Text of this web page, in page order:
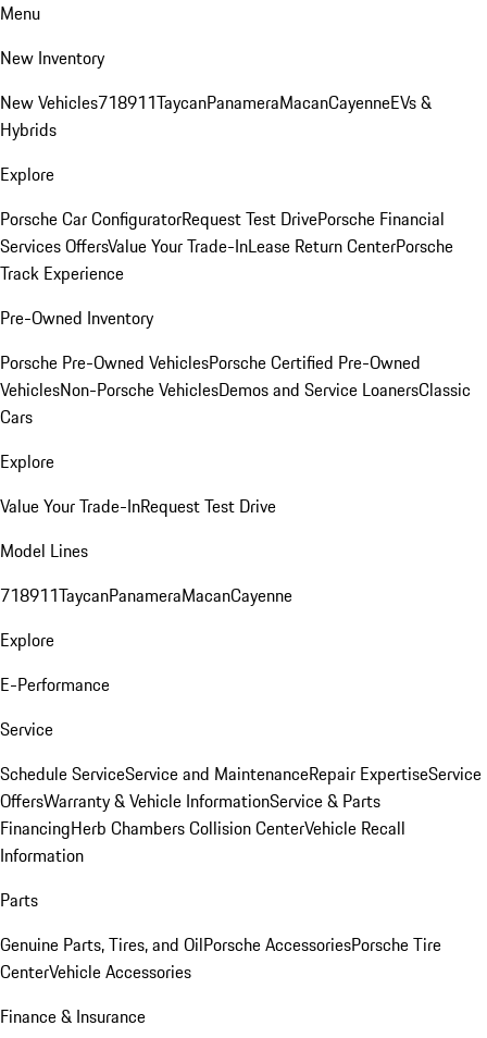
Menu
New Inventory
New Vehicles718911TaycanPanameraMacanCayenneEVs &
Hybrids
Explore
Porsche Car ConfiguratorRequest Test DrivePorsche Financial
Services OffersValue Your Trade-InLease Return CenterPorsche
Track Experience
Pre-Owned Inventory
Porsche Pre-Owned VehiclesPorsche Certified Pre-Owned
VehiclesNon-Porsche VehiclesDemos and Service LoanersClassic
Cars
Explore
Value Your Trade-InRequest Test Drive
Model Lines
718911TaycanPanameraMacanCayenne
Explore
E-Performance
Service
Schedule ServiceService and MaintenanceRepair ExpertiseService
OffersWarranty & Vehicle InformationService & Parts
FinancingHerb Chambers Collision CenterVehicle Recall
Information
Parts
Genuine Parts, Tires, and OilPorsche AccessoriesPorsche Tire
CenterVehicle Accessories
Finance & Insurance